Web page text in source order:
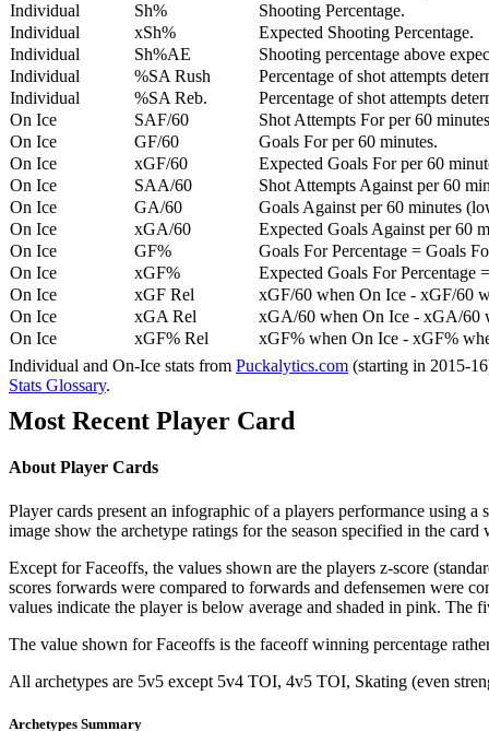
Individual
Sh%
Shooting Percentage.
Individual
xSh%
Expected Shooting Percentage.
Individual
Sh%AE
Shooting percentage above
Individual
%SA Rush
Percentage of shot attempts
Individual
%SA Reb.
Percentage of shot attempts
On Ice
SAF/60
Shot Attempts For per 60
On Ice
GF/60
Goals For per 60 minutes.
On Ice
xGF/60
Expected Goals For per 60
On Ice
SAA/60
Shot Attempts Against per 60
On Ice
GA/60
Goals Against per 60 minutes
On Ice
xGA/60
Expected Goals Against per 60
On Ice
GF%
Goals For Percentage = Goals
On Ice
xGF%
Expected Goals For Percentage
On Ice
xGF Rel
xGF/60 when On Ice - xGF/60
On Ice
xGA Rel
xGA/60 when On Ice - xGA/60
On Ice
xGF% Rel
xGF% when On Ice - xGF%
Individual and On-Ice stats from Puckalytics.com (starting in 2015-
Stats Glossary.
Most Recent Player Card
About Player Cards
Player cards present an infographic of a players performance using
image show the archetype ratings for the season specified in the
Except for Faceoffs, the values shown are the players z-score
scores forwards were compared to forwards and defensemen were
values indicate the player is below average and shaded in pink. The
The value shown for Faceoffs is the faceoff winning percentage
All archetypes are 5v5 except 5v4 TOI, 4v5 TOI, Skating (even
Archetypes Summary